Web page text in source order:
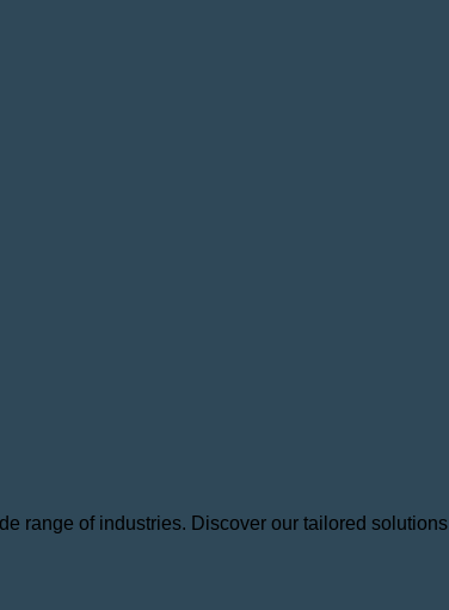
range of industries. Discover our tailored